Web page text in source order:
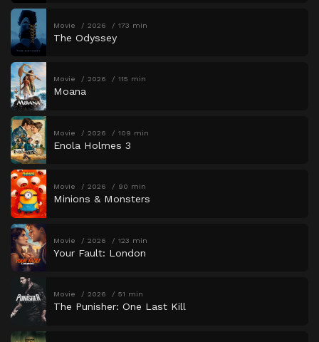
Movie 2026 173 min
The Odyssey
Movie 2026 115 min
Moana
Movie 2026 109 min
Enola Holmes 3
Movie 2026 90 min
Minions & Monsters
Movie 2026 123 min
Your Fault: London
Movie 2026 51 min
The Punisher: One Last Kill